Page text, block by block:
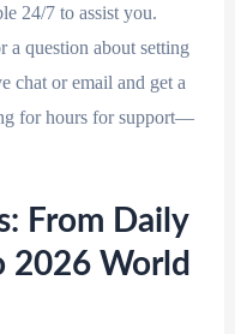
24/7 to assist you.
a question about setting
chat or email and get a
for hours for support—
From Daily
2026 World